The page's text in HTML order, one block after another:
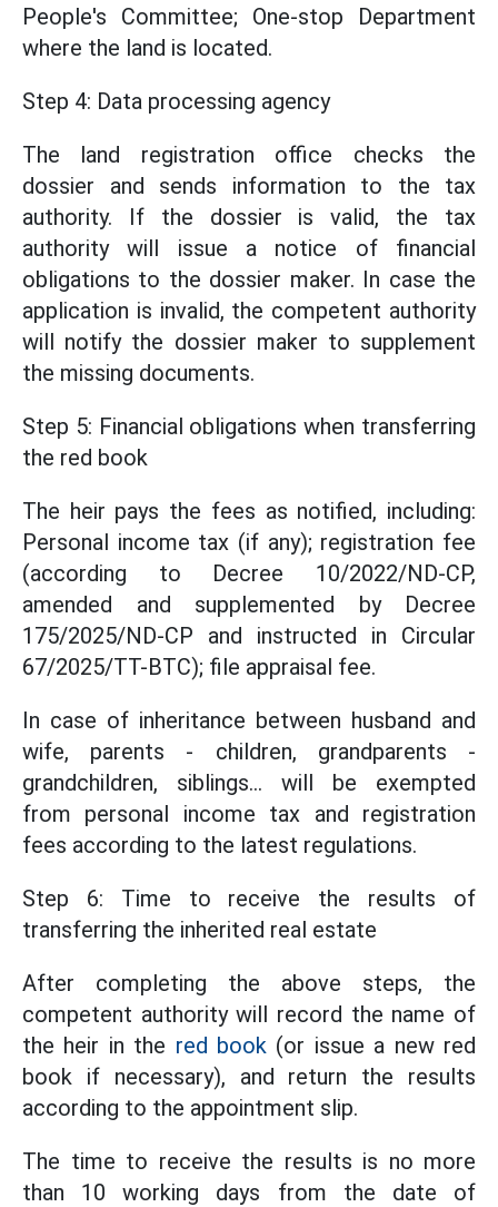
People's Committee; One-stop Department
where the land is located.
Step 4: Data processing agency
The land registration office checks the
dossier and sends information to the tax
authority. If the dossier is valid, the tax
authority will issue a notice of financial
obligations to the dossier maker. In case the
application is invalid, the competent authority
will notify the dossier maker to supplement
the missing documents.
Step 5: Financial obligations when transferring
the red book
The heir pays the fees as notified, including:
Personal income tax (if any); registration fee
(according to Decree 10/2022/ND-CP,
amended and supplemented by Decree
175/2025/ND-CP and instructed in Circular
67/2025/TT-BTC); file appraisal fee.
In case of inheritance between husband and
wife, parents - children, grandparents -
grandchildren, siblings... will be exempted
from personal income tax and registration
fees according to the latest regulations.
Step 6: Time to receive the results of
transferring the inherited real estate
After completing the above steps, the
competent authority will record the name of
the heir in the red book (or issue a new red
book if necessary), and return the results
according to the appointment slip.
The time to receive the results is no more
than 10 working days from the date of